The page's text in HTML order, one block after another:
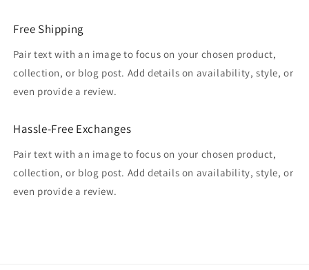
Free Shipping
Pair text with an image to focus on your chosen product,
collection, or blog post. Add details on availability, style, or
even provide a review.
Hassle-Free Exchanges
Pair text with an image to focus on your chosen product,
collection, or blog post. Add details on availability, style, or
even provide a review.